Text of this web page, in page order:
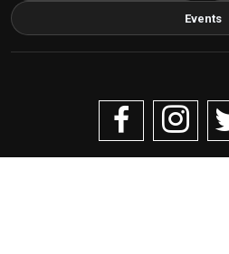
Events